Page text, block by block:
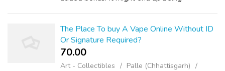
เว็บสล็...
The Place To buy A Vape Online Without ID
Or Signature Required?
70.00 ₹
Art - Collectibles
Palle (Chhattisgarh)